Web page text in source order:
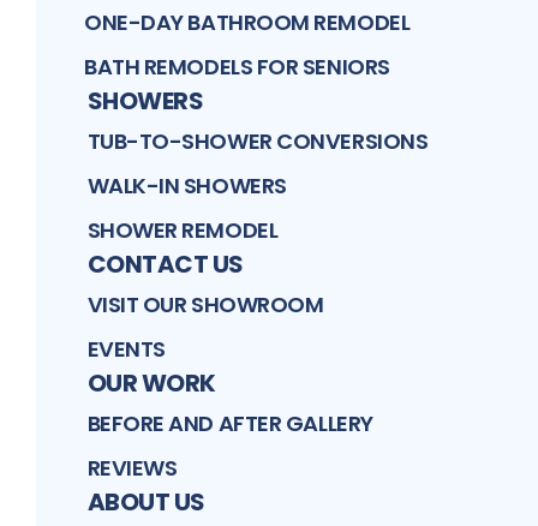
ONE-DAY BATHROOM REMODEL
BATH REMODELS FOR SENIORS
SHOWERS
TUB-TO-SHOWER CONVERSIONS
WALK-IN SHOWERS
SHOWER REMODEL
CONTACT US
VISIT OUR SHOWROOM
EVENTS
OUR WORK
BEFORE AND AFTER GALLERY
REVIEWS
ABOUT US